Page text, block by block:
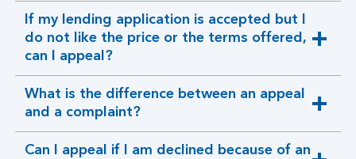
If my lending application is accepted but I
do not like the price or the terms offered,
can I appeal?
expandable
section
What is the difference between an appeal
and a complaint?
expandable
section
Can I appeal if I am declined because of an